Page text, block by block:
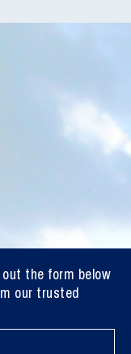
the form below
our trusted